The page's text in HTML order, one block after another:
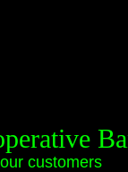
customers